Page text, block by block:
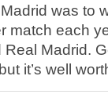
was to
match each
Madrid.
it’s well